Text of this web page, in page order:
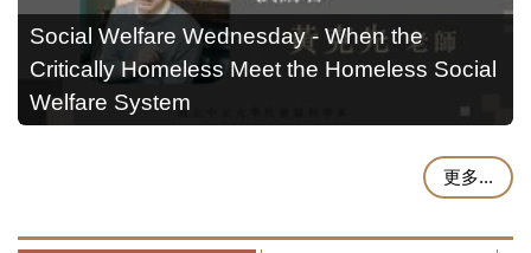
Social Welfare Wednesday - When the
Critically Homeless Meet the Homeless Social
Welfare System
更多...